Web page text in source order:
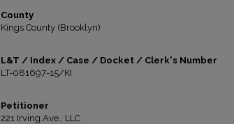
County
Kings County (Brooklyn)
L&T / Index / Case / Docket / Clerk's Number
LT-081697-15/KI
Petitioner
221 Irving Ave., LLC